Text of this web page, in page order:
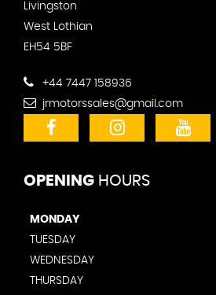
Livingston
West Lothian
EH54 5BF
+44 7447 158936
jrmotorssales@gmail.com
OPENING HOURS
MONDAY
TUESDAY
WEDNESDAY
THURSDAY